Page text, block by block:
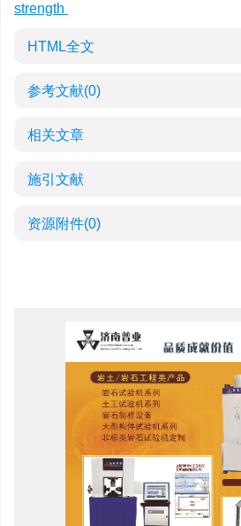
strength
HTML全文
参考文献(0)
相关文章
施引文献
资源附件(0)